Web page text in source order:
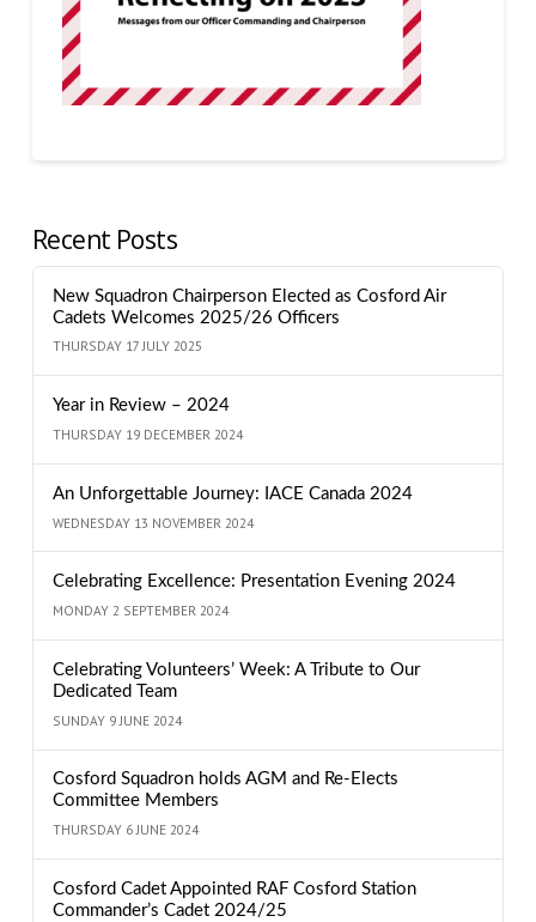
Recent Posts
New Squadron Chairperson Elected as Cosford Air
Cadets Welcomes 2025/26 Officers
THURSDAY 17 JULY 2025
Year in Review – 2024
THURSDAY 19 DECEMBER 2024
An Unforgettable Journey: IACE Canada 2024
WEDNESDAY 13 NOVEMBER 2024
Celebrating Excellence: Presentation Evening 2024
MONDAY 2 SEPTEMBER 2024
Celebrating Volunteers’ Week: A Tribute to Our
Dedicated Team
SUNDAY 9 JUNE 2024
Cosford Squadron holds AGM and Re-Elects
Committee Members
THURSDAY 6 JUNE 2024
Cosford Cadet Appointed RAF Cosford Station
Commander’s Cadet 2024/25